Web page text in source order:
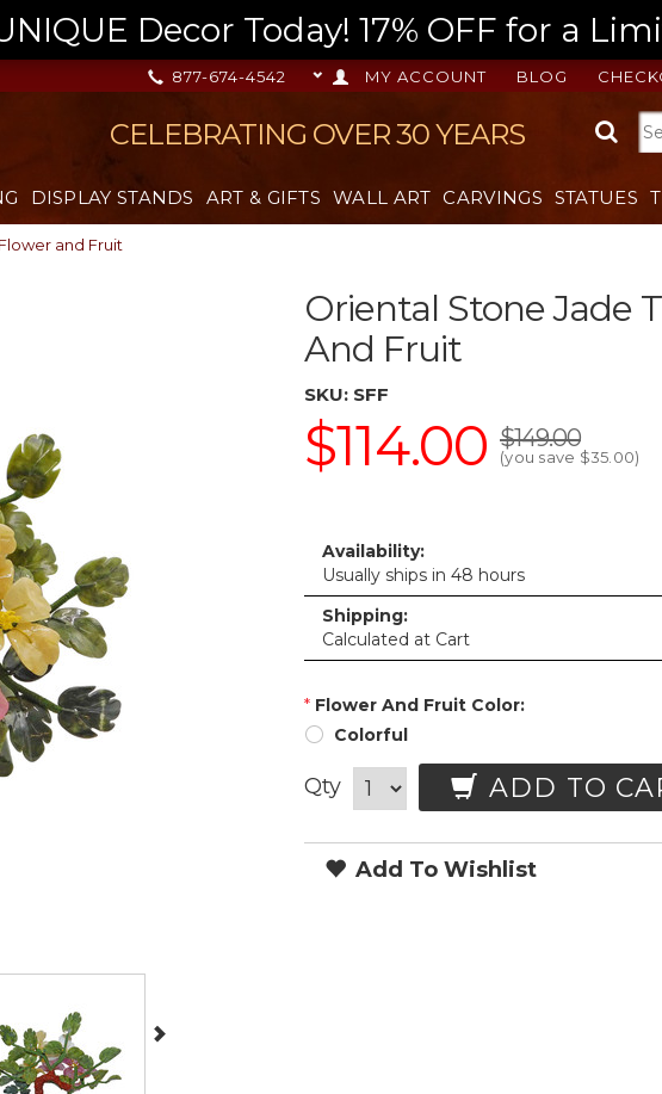
Decor Today! 17% OFF for a
BLOG
MY ACCOUNT
877-674-4542
CELEBRATING OVER 30 YEARS
DISPLAY STANDS ART & GIFTS WALL ART CARVINGS STATUES
and Fruit
Oriental Stone Jade
And Fruit
SKU: SFF
$114.00 $149.00
(you save $35.00)
Availability:
Usually ships in 48 hours
Shipping:
Calculated at Cart
* Flower And Fruit Color:
Colorful
Qty ADD TO
Add To Wishlist